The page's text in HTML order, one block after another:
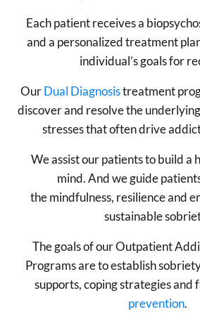
Each patient receives a
and a personalized treatment
individual’s goals for
OurDual Diagnosistreatment
discover and resolve the
stresses that often drive
We assist our patients to build a
mind. And we guide
the mindfulness, resilience and
sustainable
The goals of our Outpatient
Programs are to establish
supports, coping strategies and
prevention.